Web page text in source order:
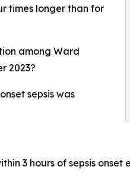
times longer than for
among Ward
2023?
sepsis was
3 hours of sepsis